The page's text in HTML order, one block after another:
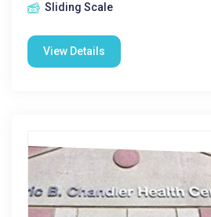
Sliding Scale
View Details